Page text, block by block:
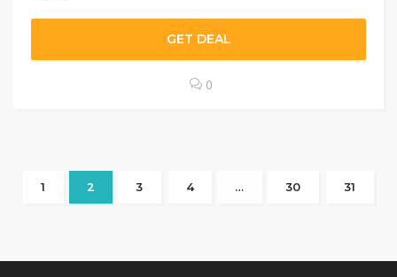
GET DEAL
0
1 2 3 4 … 30 31